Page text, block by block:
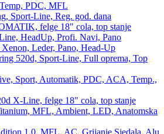
PDC, MFL
Sport-Line, Reg. god. dana
felge 18" cola, top stanje
HeadUp, Profi. Navi, Pano
Leder, Pano, Head-Up
520d, Sport-Line, Full oprema, Top
Sport, Automatik, PDC, ACA, Temp.,
X-Line, felge 18" cola, top stanje
MFL, Ambient, LED, Anatomska